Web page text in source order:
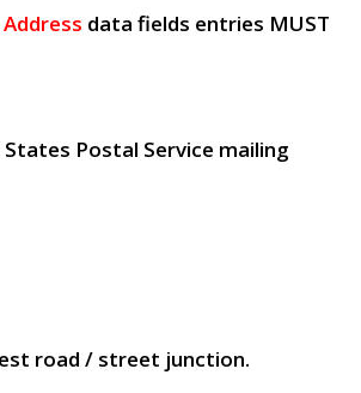
data fields entries MUST
Postal Service mailing
road / street junction.